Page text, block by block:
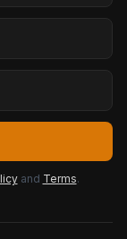
and Terms.